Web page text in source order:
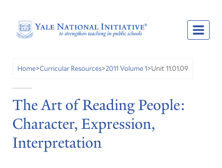
Home>Curricular Resources>2011 Volume 1>Unit 11.01.09
The Art of Reading People:
Character, Expression,
Interpretation